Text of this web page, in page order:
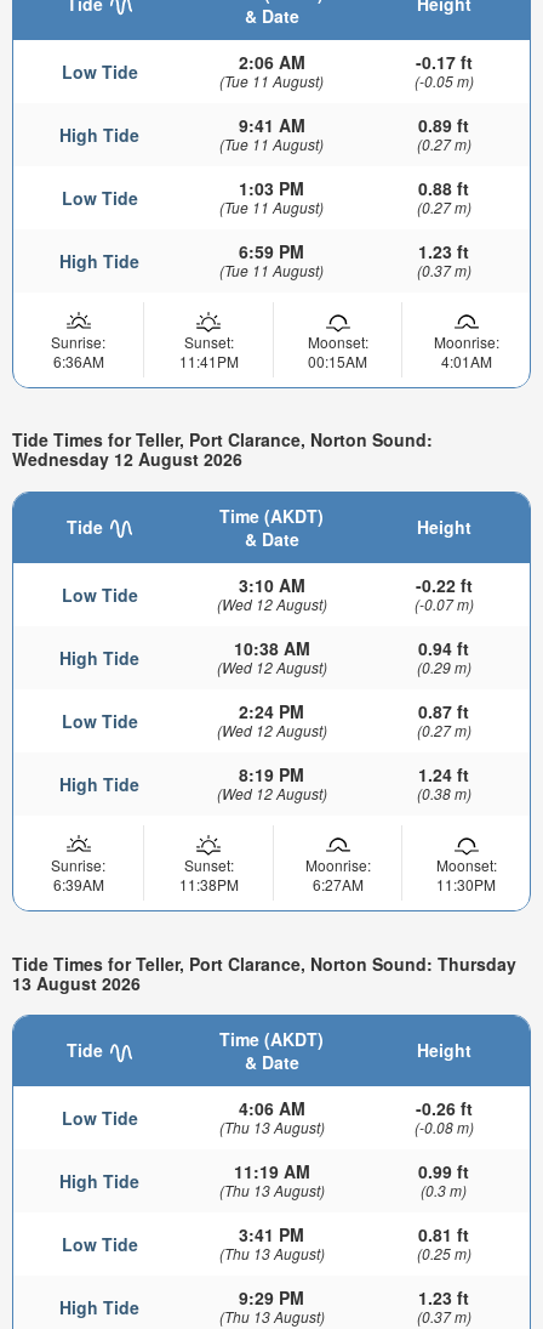
& Date
Low Tide 2:06 AM
(Tue 11 August)
-0.17 ft
(-0.05 m)
High Tide 9:41 AM
(Tue 11 August)
0.89 ft
(0.27 m)
Low Tide 1:03 PM
(Tue 11 August)
0.88 ft
(0.27 m)
High Tide 6:59 PM
(Tue 11 August)
1.23 ft
(0.37 m)
Sunrise:
6:36AM
Sunset:
11:41PM
Moonset:
00:15AM
Moonrise:
4:01AM
Tide Times for Teller, Port Clarance, Norton Sound:
Wednesday 12 August 2026
Tide
Time (AKDT)
& Date
Height
Low Tide 3:10 AM
(Wed 12 August)
-0.22 ft
(-0.07 m)
High Tide 10:38 AM
(Wed 12 August)
0.94 ft
(0.29 m)
Low Tide 2:24 PM
(Wed 12 August)
0.87 ft
(0.27 m)
High Tide 8:19 PM
(Wed 12 August)
1.24 ft
(0.38 m)
Sunrise:
6:39AM
Sunset:
11:38PM
Moonrise:
6:27AM
Moonset:
11:30PM
Tide Times for Teller, Port Clarance, Norton Sound: Thursday
13 August 2026
Tide
Time (AKDT)
& Date
Height
Low Tide 4:06 AM
(Thu 13 August)
-0.26 ft
(-0.08 m)
High Tide 11:19 AM
(Thu 13 August)
0.99 ft
(0.3 m)
Low Tide 3:41 PM
(Thu 13 August)
0.81 ft
(0.25 m)
High Tide 9:29 PM
(Thu 13 August)
1.23 ft
(0.37 m)